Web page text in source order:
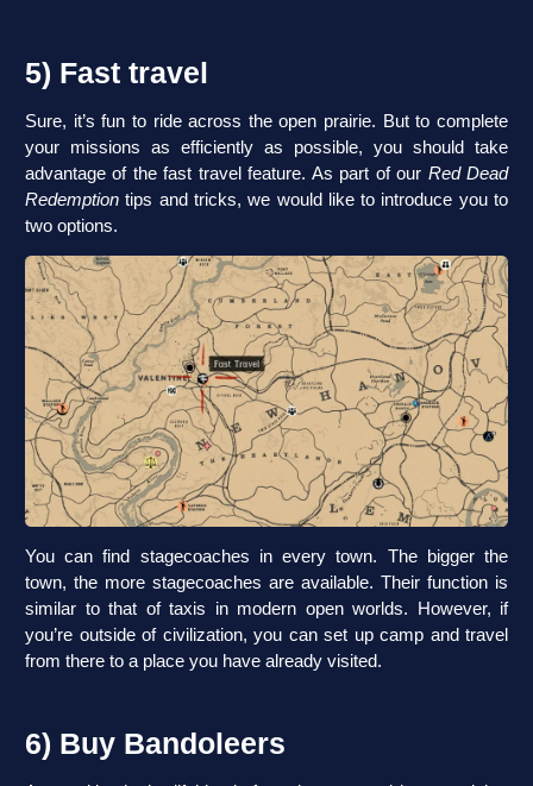
5) Fast travel
Sure, it’s fun to ride across the open prairie. But to complete
your missions as efficiently as possible, you should take
advantage of the fast travel feature. As part of our Red Dead
Redemption tips and tricks, we would like to introduce you to
two options.
You can find stagecoaches in every town. The bigger the
town, the more stagecoaches are available. Their function is
similar to that of taxis in modern open worlds. However, if
you’re outside of civilization, you can set up camp and travel
from there to a place you have already visited.
6) Buy Bandoleers